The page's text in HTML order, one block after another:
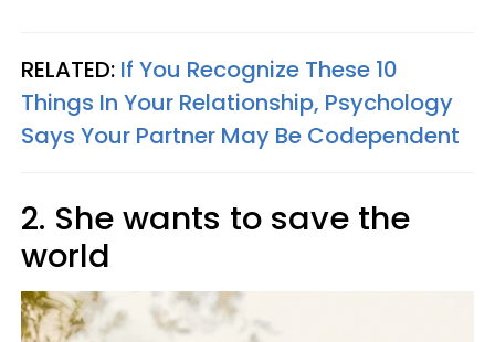
RELATED: If You Recognize These 10
Things In Your Relationship, Psychology
Says Your Partner May Be Codependent
2. She wants to save the
world